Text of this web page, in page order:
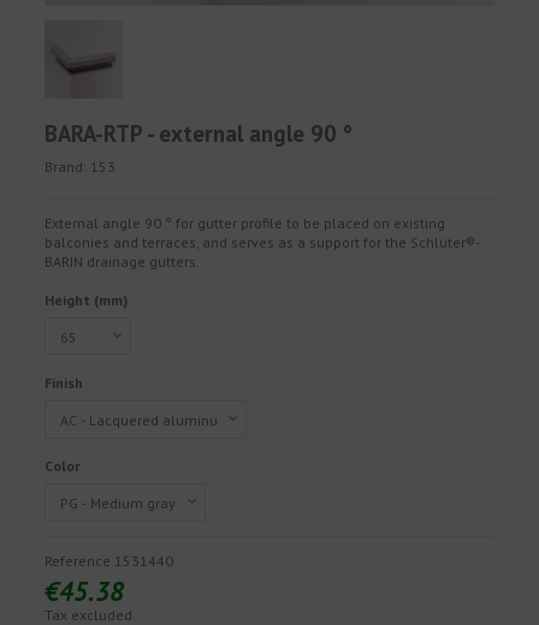
BARA-RTP - external angle 90 °
Brand: 153
External angle 90 ° for gutter profile to be placed on existing
balconies and terraces, and serves as a support for the Schlüter®-
BARIN drainage gutters.
Height (mm)
Finish
Color
Reference 1531440
€45.38
Tax excluded